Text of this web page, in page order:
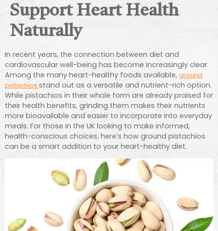
Support Heart Health
Naturally
In recent years, the connection between diet and
cardiovascular well-being has become increasingly clear.
Among the many heart-healthy foods available, ground
pistachios stand out as a versatile and nutrient-rich option.
While pistachios in their whole form are already praised for
their health benefits, grinding them makes their nutrients
more bioavailable and easier to incorporate into everyday
meals. For those in the UK looking to make informed,
health-conscious choices, here’s how ground pistachios
can be a smart addition to your heart-healthy diet.